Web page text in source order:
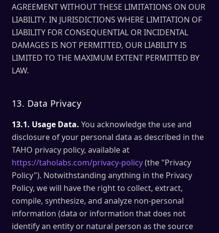
AGREEMENT WITHOUT THESE LIMITATIONS ON OUR
LIABILITY. IN JURISDICTIONS WHERE LIMITATION OF
LIABILITY FOR CONSEQUENTIAL OR INCIDENTAL
DAMAGES IS NOT PERMITTED, OUR LIABILITY IS
LIMITED TO THE MAXIMUM EXTENT PERMITTED BY
LAW.
13. Data Privacy
13.1. Usage Data. You acknowledge the use and
disclosure of your personal data as described in the
TAHO privacy policy, available at
https://taholabs.com/privacy-policy(the "Privacy
Policy"). Notwithstanding anything in the Privacy
Policy, we will have the right to collect, extract,
compile, synthesize, and analyze non-personal
information (data or information that does not
identify an entity or natural person as the source